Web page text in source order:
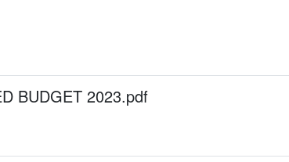
BUDGET 2023.pdf